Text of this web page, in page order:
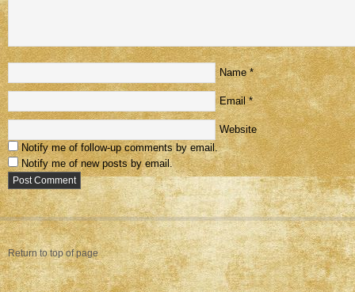
Name *
Email *
Website
Notify me of follow-up comments by email.
Notify me of new posts by email.
Return to top of page